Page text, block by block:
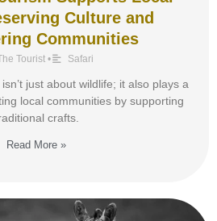
Culture and
Communities
Tourist • Safari
just about wildlife; it also plays a
local communities by supporting
crafts.
Read More »